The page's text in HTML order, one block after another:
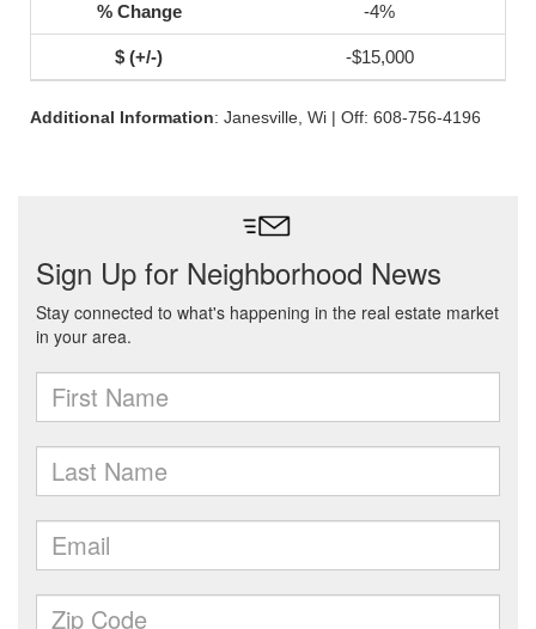
-4%
-$15,000
Additional Information: Janesville, Wi | Off: 608-756-4196